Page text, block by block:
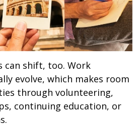
can shift, too. Work
evolve, which makes room
through volunteering,
continuing education, or